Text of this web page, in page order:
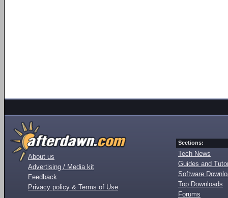
About us
Advertising / Media kit
Feedback
Privacy policy & Terms of Use
Sections:
Tech News
Guides and
Software
Top Downloads
Forums